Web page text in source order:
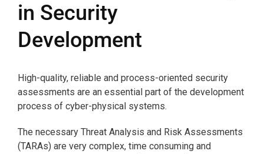
in Security
Development
High-quality, reliable and process-oriented security
assessments are an essential part of the development
process of cyber-physical systems.
The necessary Threat Analysis and Risk Assessments
(TARAs) are very complex, time consuming and